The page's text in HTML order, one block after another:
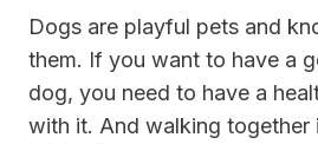
Dogs are playful pets and
them. If you want to have a
dog, you need to have a
with it. And walking together